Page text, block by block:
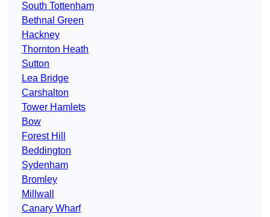
South Tottenham
Bethnal Green
Hackney
Thornton Heath
Sutton
Lea Bridge
Carshalton
Tower Hamlets
Bow
Forest Hill
Beddington
Sydenham
Bromley
Millwall
Canary Wharf